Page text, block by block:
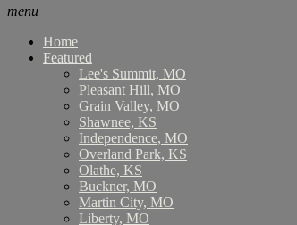
menu
Home
Featured
Lee's Summit, MO
Pleasant Hill, MO
Grain Valley, MO
Shawnee, KS
Independence, MO
Overland Park, KS
Olathe, KS
Buckner, MO
Martin City, MO
Liberty, MO